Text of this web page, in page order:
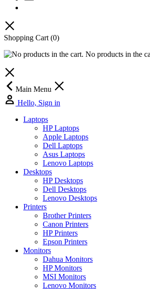
Shopping Cart(0)
No products in the
Main Menu
Hello, Sign in
Laptops
HP Laptops
Apple Laptops
Dell Laptops
Asus Laptops
Lenovo Laptops
Desktops
HP Desktops
Dell Desktops
Lenovo Desktops
Printers
Brother Printers
Canon Printers
HP Printers
Epson Printers
Monitors
Dahua Monitors
HP Monitors
MSI Monitors
Lenovo Monitors